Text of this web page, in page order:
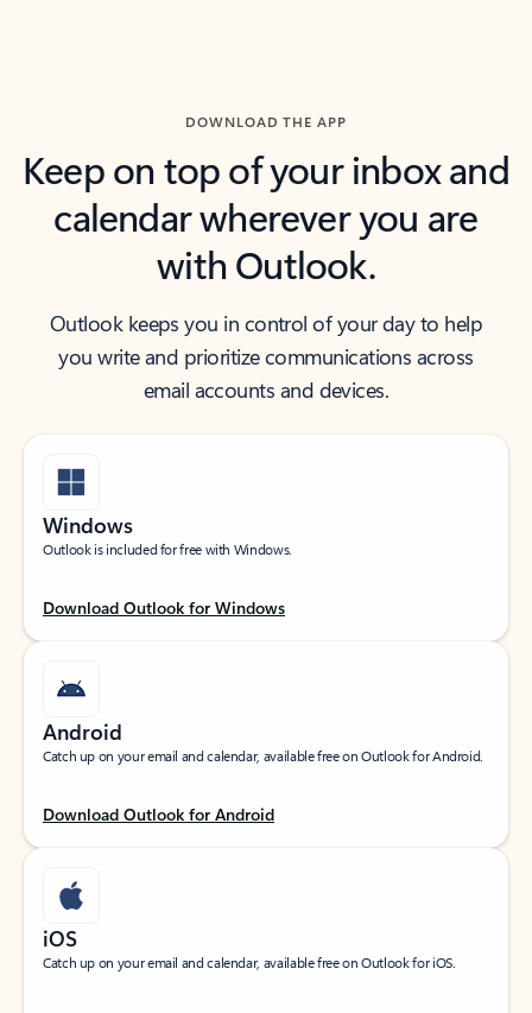
DOWNLOAD THE APP
Keep on top of your inbox and
calendar wherever you are
with Outlook.
Outlook keeps you in control of your day to help
you write and prioritize communications across
email accounts and devices.
Windows
Outlook is included for free with Windows.
Download Outlook for Windows
Android
Catch up on your email and calendar, available free on Outlook for Android.
Download Outlook for Android
iOS
Catch up on your email and calendar, available free on Outlook for iOS.